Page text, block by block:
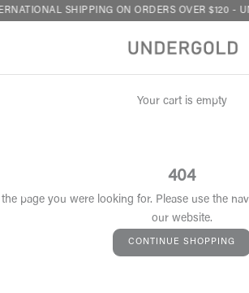
SHIPPING ON ORDERS OVER $120 -
Your cart is empty
404
page you were looking for. Please use the
our website.
CONTINUE SHOPPING